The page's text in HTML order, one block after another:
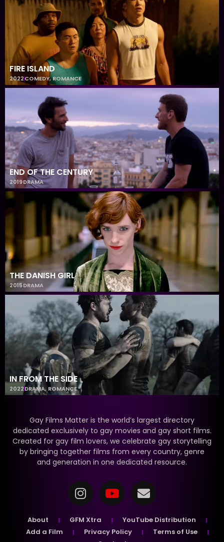
FIRE ISLAND
2022COMEDY,ROMANCE
END OF THE CENTURY
2019DRAMA
THE DANISH GIRL
2015DRAMA
IN FROM THE SIDE
2022DRAMA, ROMANCE
Gay Films Matter is the world’s largest directory
dedicated exclusively to gay movies and gay short films.
Created for gay film lovers, we celebrate gay storytelling
by bringing together films from every country, genre
and generation in one dedicated resource.
About GFM Xtra
YouTube Distribution
Add a Film
Privacy Policy
Terms of Use